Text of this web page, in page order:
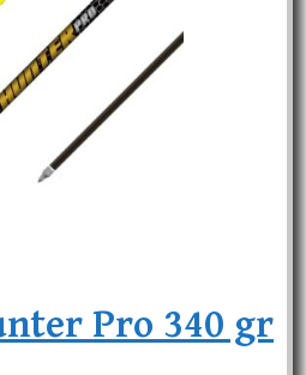
Pro 340 gr